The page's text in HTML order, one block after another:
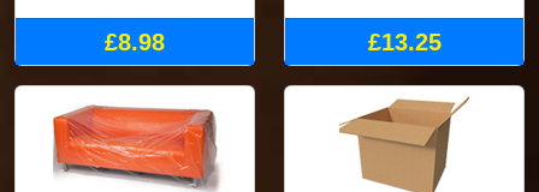
£8.98 £13.25